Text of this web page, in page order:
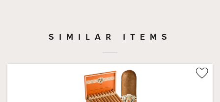
SIMILAR ITEMS